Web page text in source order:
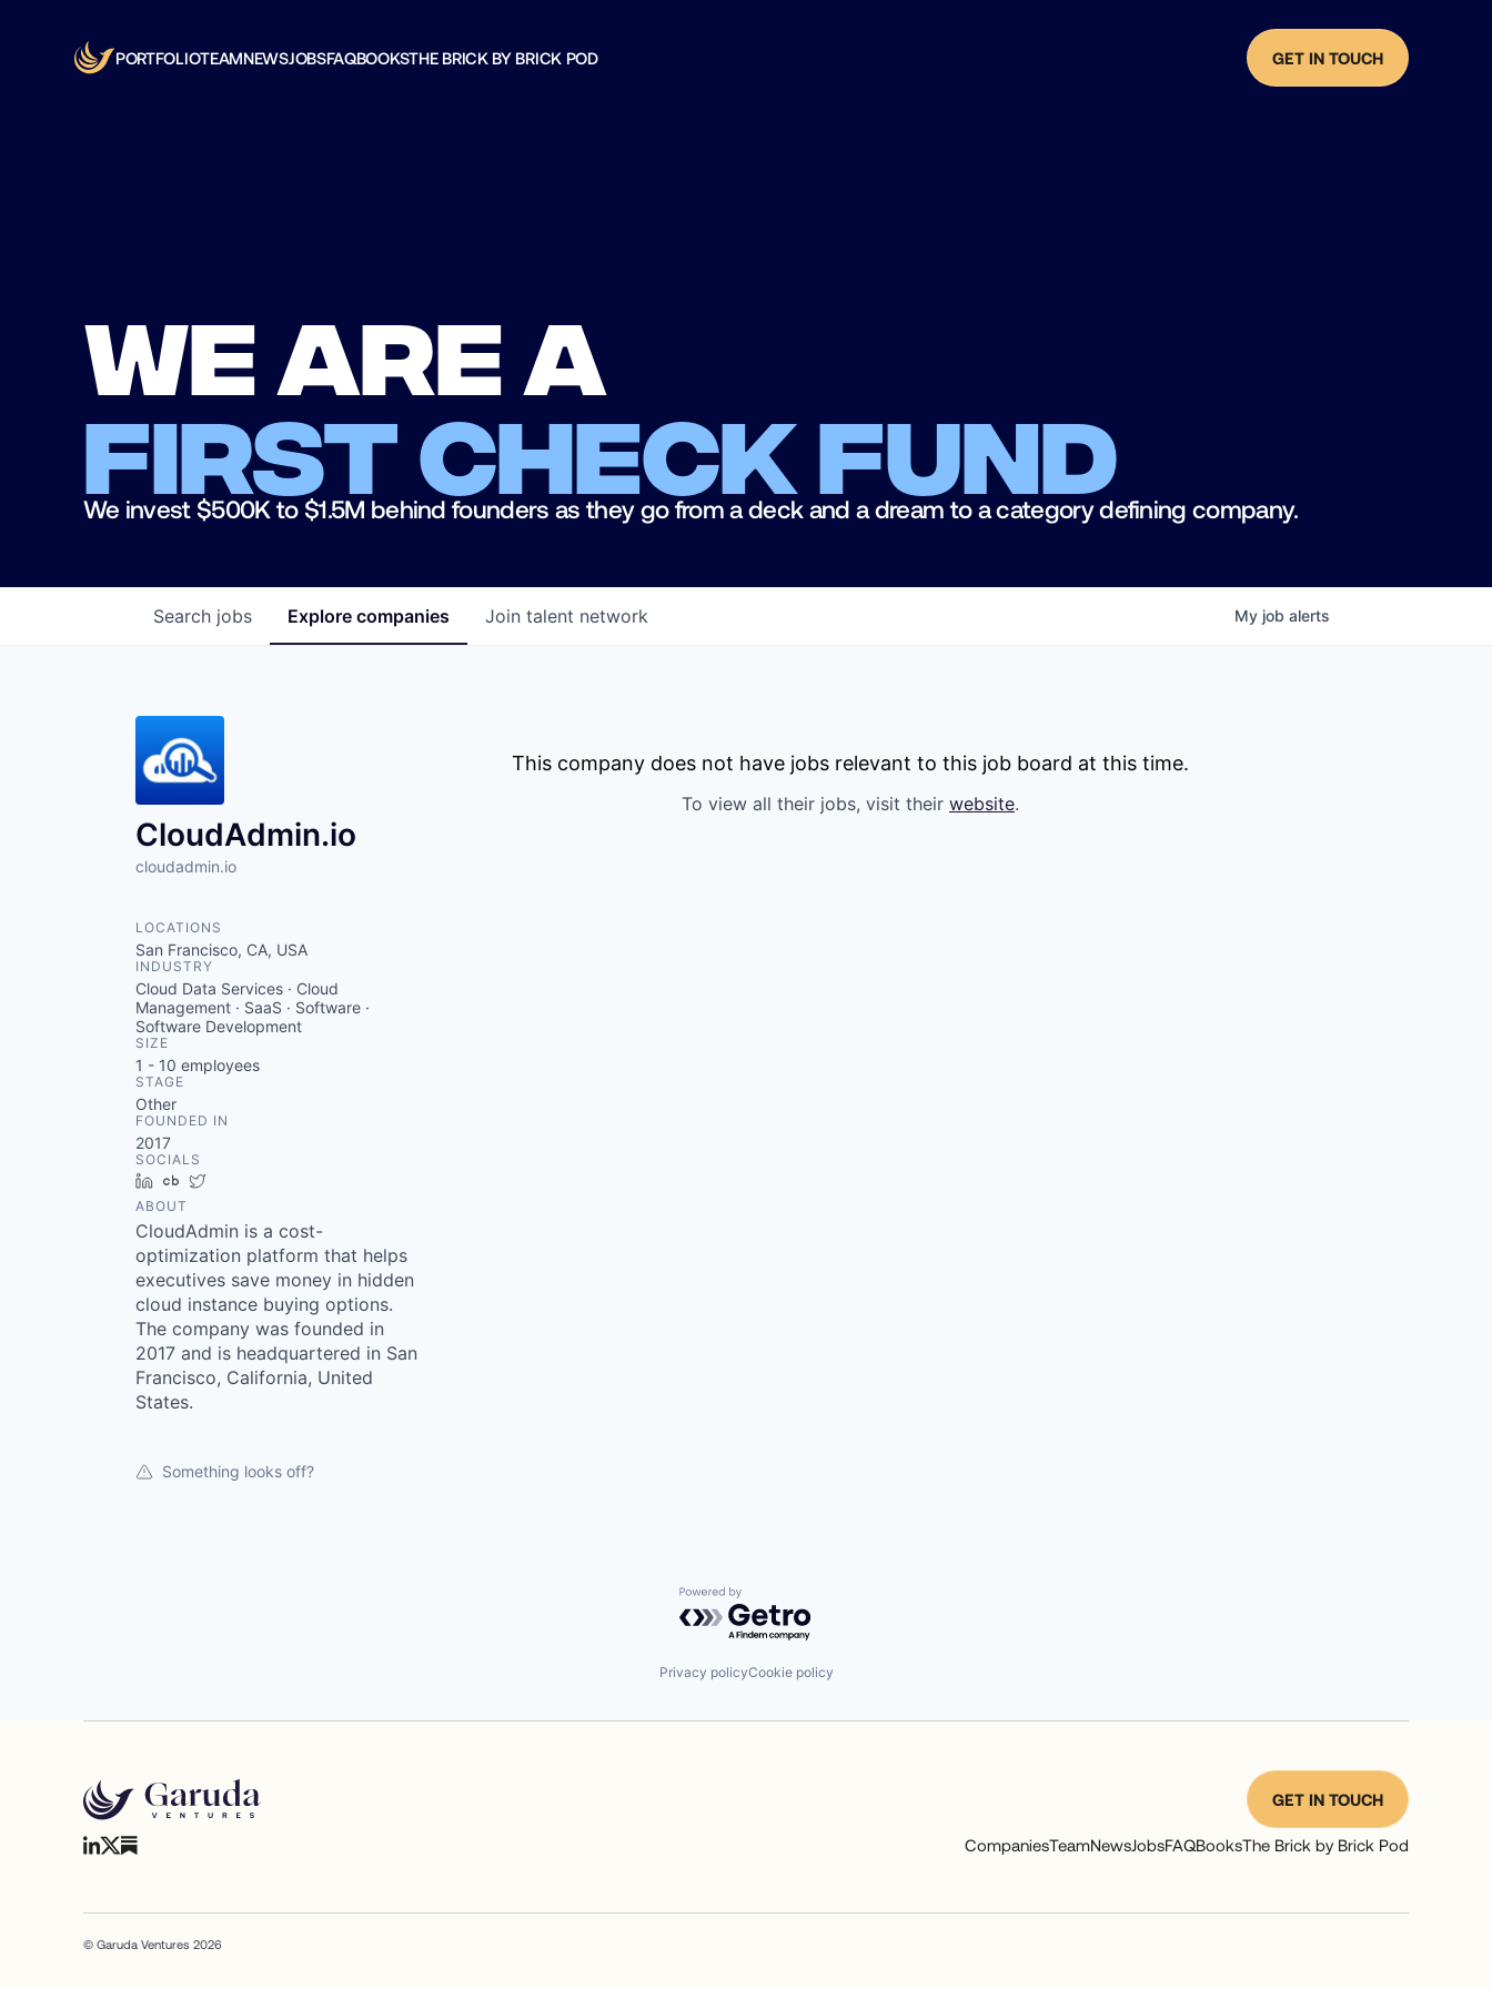
PORTFOLIOTEAMNEWSJOBSFAQBOOKSTHE BRICK BY BRICK POD GET IN TOUCH
We are a
first check fund
We invest $500K to $1.5M behind founders as they go from a deck and a dream to a category defining company.
Search jobs Explore companies Join talent network My job alerts
CloudAdmin.io
cloudadmin.io
LOCATIONS
San Francisco, CA, USA
INDUSTRY
Cloud Data Services · Cloud
Management · SaaS · Software ·
Software Development
SIZE
1 - 10 employees
STAGE
Other
FOUNDED IN
2017
SOCIALS
LinkedInCrunchbase
ABOUT
CloudAdmin is a cost-
optimization platform that helps
executives save money in hidden
cloud instance buying options.
The company was founded in
2017 and is headquartered in San
Francisco, California, United
States.
Something looks off?
This company does not have jobs relevant to this job board at this time.
To view all their jobs, visit their website.
Powered by Getro.com
Privacy policyCookie policy
GET IN TOUCH
CompaniesTeamNewsJobsFAQBooksThe Brick by Brick Pod
© Garuda Ventures 2026